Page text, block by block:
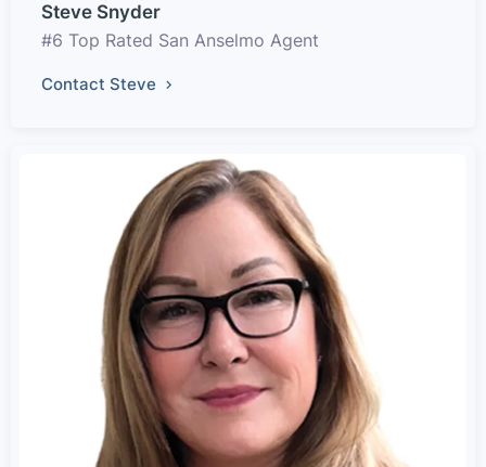
Steve Snyder
#6 Top Rated San Anselmo Agent
Contact Steve